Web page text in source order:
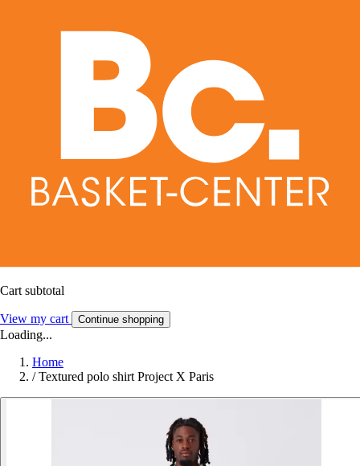
Cart subtotal
View my cart Continue shopping
Loading...
Home
/ Textured polo shirt Project X Paris